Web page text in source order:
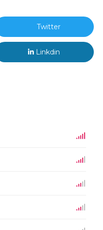
Twitter
Linkdin